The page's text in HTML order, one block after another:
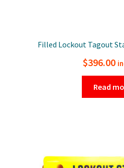
Filled Lockout Tagout
$396.00
Read